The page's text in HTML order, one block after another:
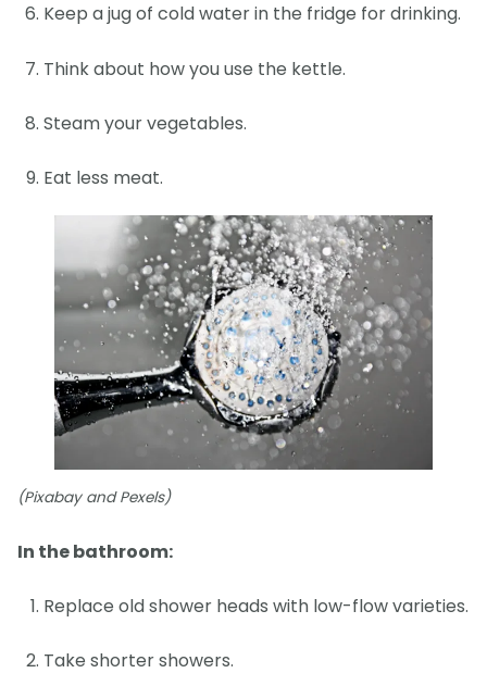
Keep a jug of cold water in the fridge for drinking.
Think about how you use the kettle.
Steam your vegetables.
Eat less meat.
(Pixabay and Pexels)
In the bathroom:
Replace old shower heads with low-flow varieties.
Take shorter showers.